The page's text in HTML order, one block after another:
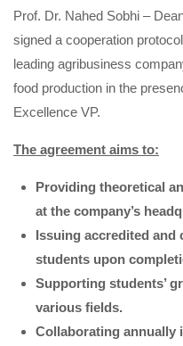
Prof. Dr. Nahed Sobhi –
signed a cooperation
leading agribusiness
food production in the
Excellence VP.
The agreement aims to:
Providing theoretical
at the company’s
Issuing accredited
students upon
Supporting students’
various fields.
Collaborating annually